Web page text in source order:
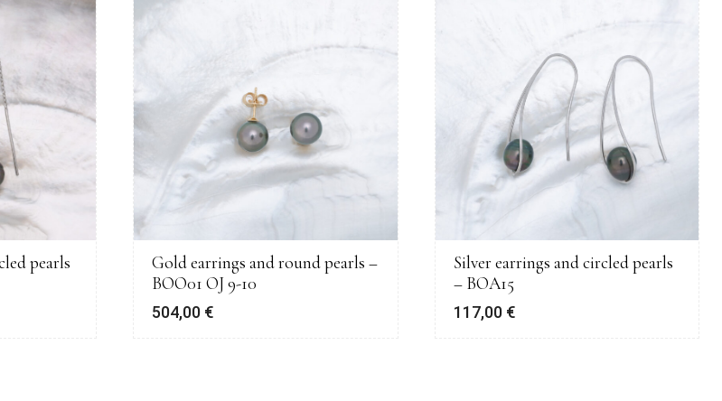
pearls
Gold earrings and round pearls –
BOO01 OJ 9-10
504,00 €
Silver earrings and circled pearls
– BOA15
117,00 €